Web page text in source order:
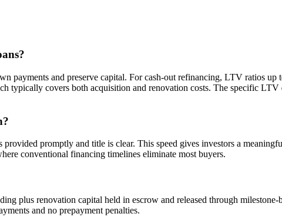
and preserve capital. For cash-out refinancing, LTV ratios up
covers both acquisition and renovation costs. The specific LTV
promptly and title is clear. This speed gives investors a
conventional financing timelines eliminate most buyers.
plus renovation capital held in escrow and released through
and no prepayment penalties.